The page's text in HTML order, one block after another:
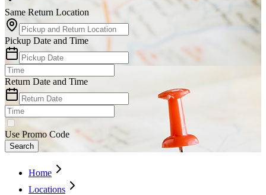
Same Return Location
Pickup Date and Time
Return Date and Time
Use Promo Code
Search
Home
Locations